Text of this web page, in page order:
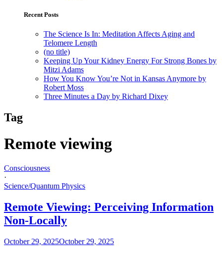
Recent Posts
The Science Is In: Meditation Affects Aging and
Telomere Length
(no title)
Keeping Up Your Kidney Energy For Strong Bones by
Mitzi Adams
How You Know You’re Not in Kansas Anymore by
Robert Moss
Three Minutes a Day by Richard Dixey
Tag
Remote viewing
Consciousness
·
Science/Quantum Physics
Remote Viewing: Perceiving Information
Non-Locally
October 29, 2025October 29, 2025